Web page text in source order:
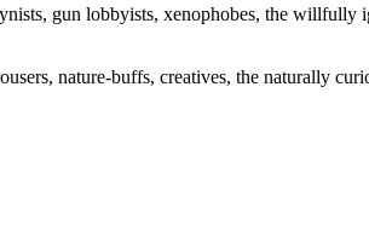
gun lobbyists, xenophobes, the
nature-buffs, creatives, the naturally